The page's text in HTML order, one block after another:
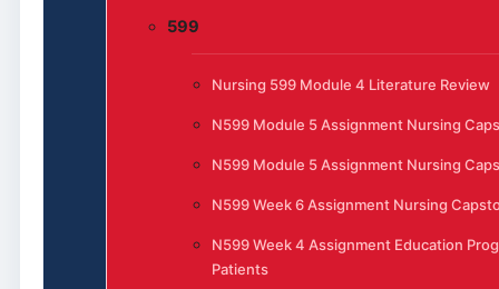
599
Nursing 599 Module 4 Literature Review
N599 Module 5 Assignment Nursing
N599 Module 5 Assignment Nursing
N599 Week 6 Assignment Nursing
N599 Week 4 Assignment Education
Patients